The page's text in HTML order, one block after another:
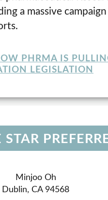
a massive
PHRMA IS
LEGISLATION
STAR
Minjoo Oh
Dublin, CA 94568